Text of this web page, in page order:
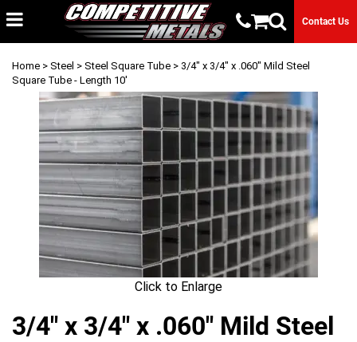
Contact Us
Home > Steel > Steel Square Tube > 3/4" x 3/4" x .060" Mild Steel
Square Tube - Length 10'
Click to Enlarge
3/4" x 3/4" x .060" Mild Steel